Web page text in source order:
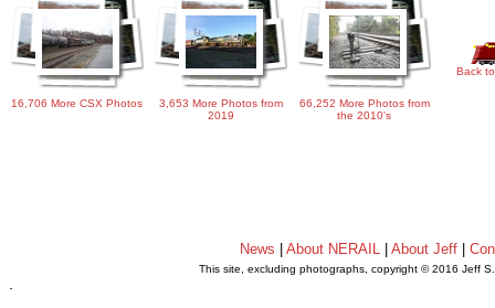
16,706 More CSX Photos
3,653 More Photos from
2019
66,252 More Photos from
the 2010's
Back
News |About NERAIL |About Jeff |
This site, excluding photographs, copyright © 2016 Jeff